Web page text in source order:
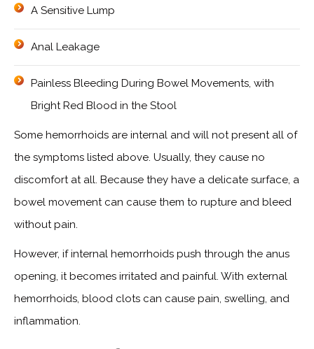
A Sensitive Lump
Anal Leakage
Painless Bleeding During Bowel Movements, with
Bright Red Blood in the Stool
Some hemorrhoids are internal and will not present all of
the symptoms listed above. Usually, they cause no
discomfort at all. Because they have a delicate surface, a
bowel movement can cause them to rupture and bleed
without pain.
However, if internal hemorrhoids push through the anus
opening, it becomes irritated and painful. With external
hemorrhoids, blood clots can cause pain, swelling, and
inflammation.